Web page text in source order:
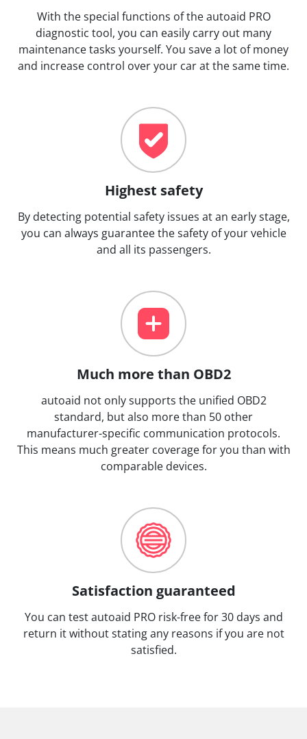
With the special functions of the autoaid PRO
diagnostic tool, you can easily carry out many
maintenance tasks yourself. You save a lot of money
and increase control over your car at the same time.
Highest safety
By detecting potential safety issues at an early stage,
you can always guarantee the safety of your vehicle
and all its passengers.
Much more than OBD2
autoaid not only supports the unified OBD2
standard, but also more than 50 other
manufacturer-specific communication protocols.
This means much greater coverage for you than with
comparable devices.
Satisfaction guaranteed
You can test autoaid PRO risk-free for 30 days and
return it without stating any reasons if you are not
satisfied.